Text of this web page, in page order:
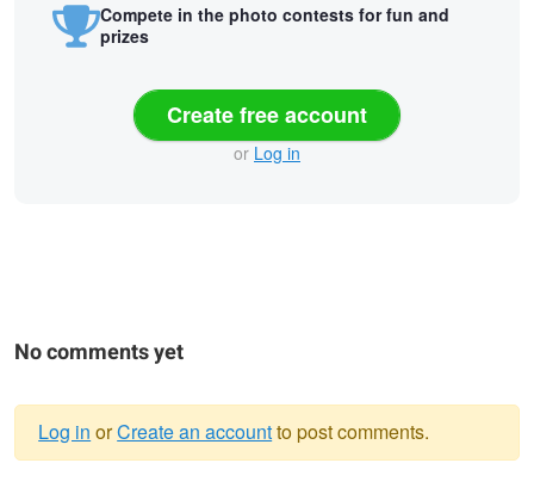
Compete in the photo contests for fun and
prizes
Create free account
or Log in
No comments yet
Log in orCreate an accountto post comments.